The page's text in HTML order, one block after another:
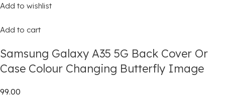
Add to wishlist
Add to cart
Samsung Galaxy A35 5G Back Cover Or
Case Colour Changing Butterfly Image
₹99.00